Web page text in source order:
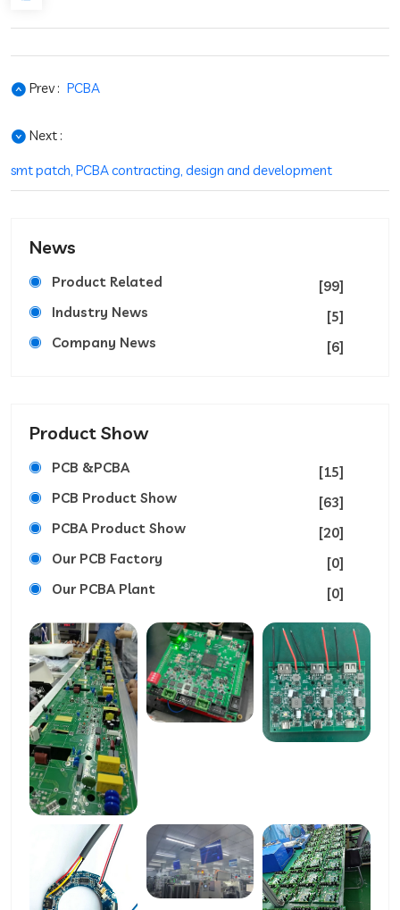
Prev : PCBA
Next :
smt patch, PCBA contracting, design and development
News
Product Related
[99]
Industry News
[5]
Company News
[6]
Product Show
PCB &PCBA
[15]
PCB Product Show
[63]
PCBA Product Show
[20]
Our PCB Factory
[0]
Our PCBA Plant
[0]